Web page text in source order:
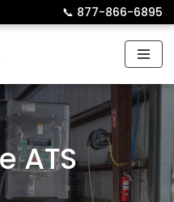
📞︎ 877-866-6895
ATS